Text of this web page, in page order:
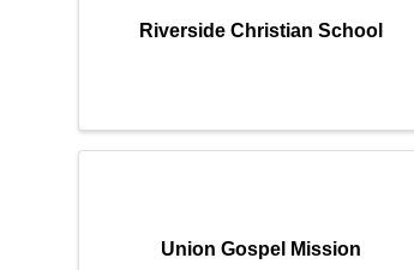
Riverside Christian School
Union Gospel Mission